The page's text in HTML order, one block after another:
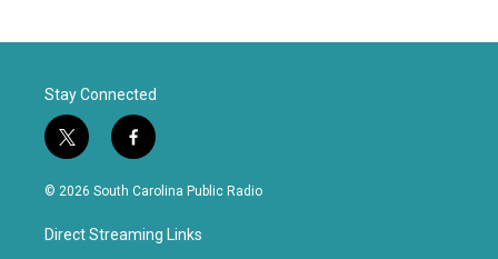
Stay Connected
t
w
i
t
e
f
a
c
b
o
© 2026 South Carolina Public Radio
Direct Streaming Links